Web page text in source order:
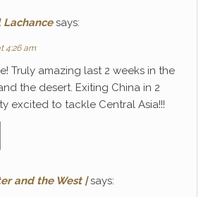
Lachance says:
4:26 am
Truly amazing last 2 weeks in the
the desert. Exiting China in 2
excited to tackle Central Asia!!!
and the West | says: